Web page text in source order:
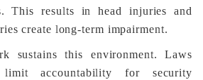
This results in head injuries and
create long-term impairment.
sustains this environment. Laws
accountability for security